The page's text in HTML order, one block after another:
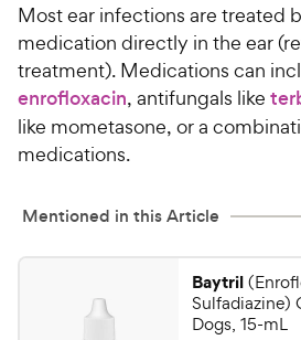
Most ear infections are treated
medication directly in the ear
treatment). Medications can
enrofloxacin, antifungals like
like mometasone, or a
medications.
Mentioned in this Article
Baytril
Sulfadiazine)
Dogs, 15-mL